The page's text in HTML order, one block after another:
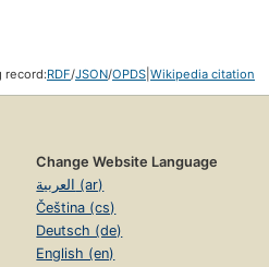
record:RDF/JSON/OPDS Wikipedia citation
Change Website Language
العربية (ar)
Čeština (cs)
Deutsch (de)
English (en)